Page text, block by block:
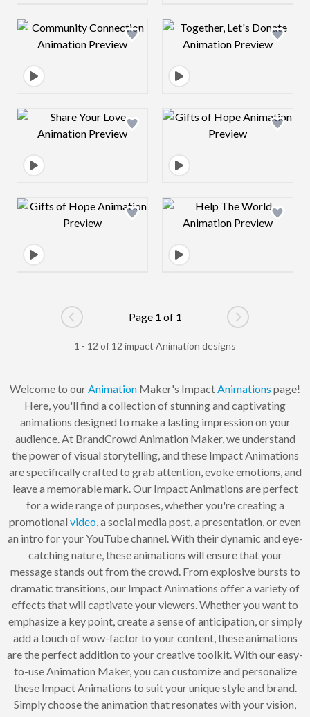
Design preview image Design preview
Design preview image Design preview
Design preview image Design preview
Go to previous page
Page 1 of 1
Go to next
1 - 12 of 12 impact Animation designs
Welcome to our Animation Maker's Impact Animations page!
Here, you'll find a collection of stunning and captivating
animations designed to make a lasting impression on your
audience. At BrandCrowd Animation Maker, we understand
the power of visual storytelling, and these Impact Animations
are specifically crafted to grab attention, evoke emotions, and
leave a memorable mark. Our Impact Animations are perfect
for a wide range of purposes, whether you're creating a
promotional video , a social media post, a presentation, or even
an intro for your YouTube channel. With their dynamic and eye-
catching nature, these animations will ensure that your
message stands out from the crowd. From explosive bursts to
dramatic transitions, our Impact Animations offer a variety of
effects that will captivate your viewers. Whether you want to
emphasize a key point, create a sense of anticipation, or simply
add a touch of wow-factor to your content, these animations
are the perfect addition to your creative toolkit. With our easy-
to-use Animation Maker, you can customize and personalize
these Impact Animations to suit your unique style and brand.
Simply choose the animation that resonates with your vision,